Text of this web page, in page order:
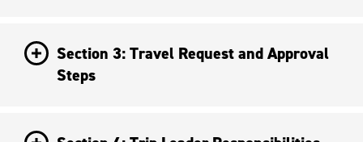
Section 3: Travel Request and Approval
Steps